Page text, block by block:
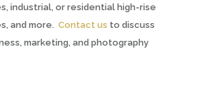
industrial, or residential high-rise
and more. Contact us to discuss
marketing, and photography